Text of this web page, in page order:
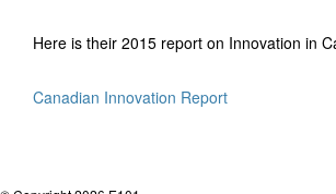
Here is their 2015 report on Innovation in
Canadian Innovation Report